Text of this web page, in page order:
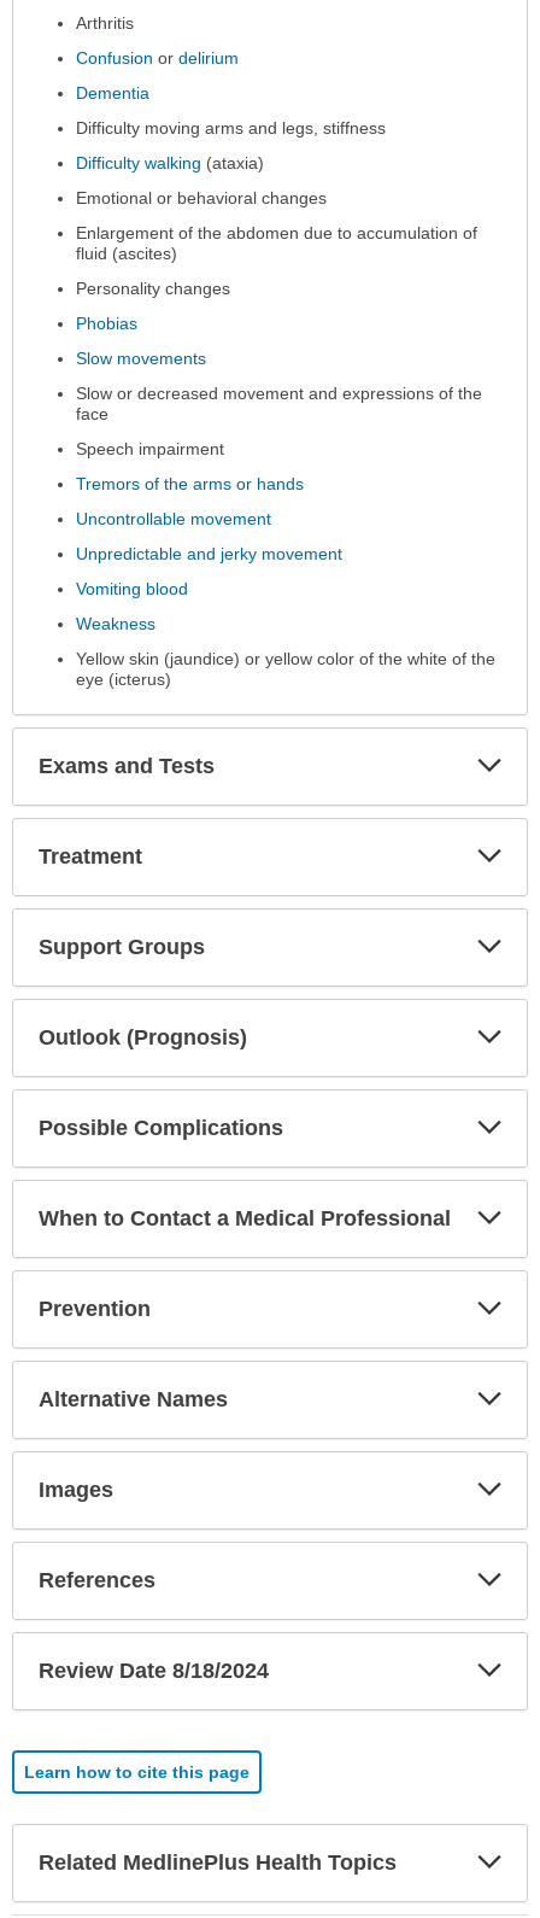
expanded.Arthritis
Confusion ordelirium
Dementia
Difficulty moving arms and legs, stiffness
Difficulty walking (ataxia)
Emotional or behavioral changes
Enlargement of the abdomen due to accumulation of
fluid (ascites)
Personality changes
Phobias
Slow movements
Slow or decreased movement and expressions of the
face
Speech impairment
Tremors of the arms or hands
Uncontrollable movement
Unpredictable and jerky movement
Vomiting blood
Weakness
Yellow skin (jaundice) or yellow color of the white of the
eye (icterus)
Exams and Tests
Treatment
Support Groups
Outlook (Prognosis)
Possible Complications
When to Contact a Medical Professional
Prevention
Alternative Names
Images
References
Review Date 8/18/2024
Learn how to cite this page
Related MedlinePlus Health Topics